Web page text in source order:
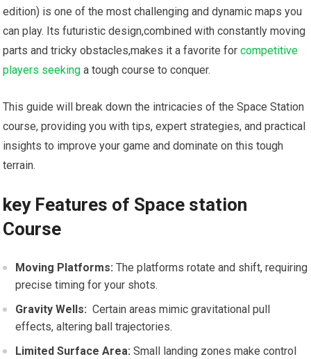
edition) is one of the most challenging and‌ dynamic maps you
can play. Its futuristic design,combined with constantly moving
parts​ and tricky‌ obstacles,makes it a‍ favorite forcompetitive
players seeking a tough ⁤course to conquer.
This⁤ guide will break down ⁣the ⁢intricacies of‌ the Space Station
course, providing you with tips, expert strategies,⁤ and ‍practical
insights to ‍improve your game​ and⁤ dominate on this ⁣tough
terrain.
key Features of Space station
‍Course
Moving Platforms: The platforms rotate and shift, requiring
precise timing‍ for your shots.
Gravity‌ Wells: ‍ Certain areas mimic gravitational pull
effects, altering ball trajectories.
Limited Surface Area: Small landing zones make control